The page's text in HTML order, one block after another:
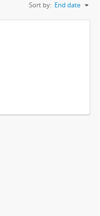
Sort by: End date